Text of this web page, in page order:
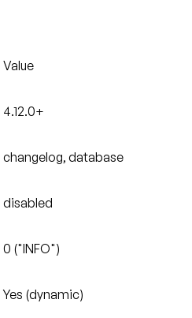
Value
4.12.0+
changelog, database
disabled
0 ("INFO")
Yes (dynamic)